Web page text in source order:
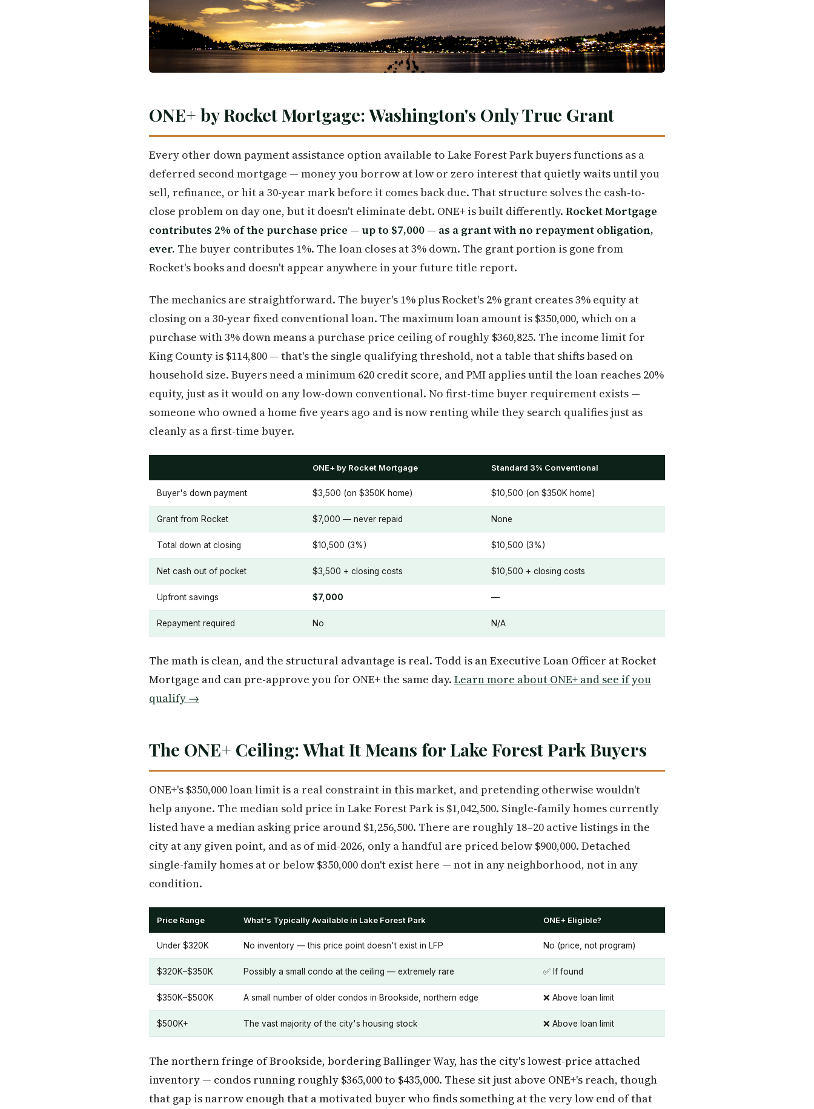
ONE+ by Rocket Mortgage: Washington's Only True Grant
Every other down payment assistance option available to Lake Forest Park buyers functions as a
deferred second mortgage — money you borrow at low or zero interest that quietly waits until you
sell, refinance, or hit a 30-year mark before it comes back due. That structure solves the cash-to-
close problem on day one, but it doesn't eliminate debt. ONE+ is built differently. Rocket Mortgage
contributes 2% of the purchase price — up to $7,000 — as a grant with no repayment obligation,
ever. The buyer contributes 1%. The loan closes at 3% down. The grant portion is gone from
Rocket's books and doesn't appear anywhere in your future title report.
The mechanics are straightforward. The buyer's 1% plus Rocket's 2% grant creates 3% equity at
closing on a 30-year fixed conventional loan. The maximum loan amount is $350,000, which on a
purchase with 3% down means a purchase price ceiling of roughly $360,825. The income limit for
King County is $114,800 — that's the single qualifying threshold, not a table that shifts based on
household size. Buyers need a minimum 620 credit score, and PMI applies until the loan reaches 20%
equity, just as it would on any low-down conventional. No first-time buyer requirement exists —
someone who owned a home five years ago and is now renting while they search qualifies just as
cleanly as a first-time buyer.
ONE+ by Rocket Mortgage Standard 3% Conventional
Buyer's down payment $3,500 (on $350K home) $10,500 (on $350K home)
Grant from Rocket $7,000 — never repaid None
Total down at closing $10,500 (3%) $10,500 (3%)
Net cash out of pocket $3,500 + closing costs $10,500 + closing costs
Upfront savings $7,000 —
Repayment required No N/A
The math is clean, and the structural advantage is real. Todd is an Executive Loan Officer at Rocket
Mortgage and can pre-approve you for ONE+ the same day. Learn more about ONE+ and see if you
qualify →
The ONE+ Ceiling: What It Means for Lake Forest Park Buyers
ONE+'s $350,000 loan limit is a real constraint in this market, and pretending otherwise wouldn't
help anyone. The median sold price in Lake Forest Park is $1,042,500. Single-family homes currently
listed have a median asking price around $1,256,500. There are roughly 18–20 active listings in the
city at any given point, and as of mid-2026, only a handful are priced below $900,000. Detached
single-family homes at or below $350,000 don't exist here — not in any neighborhood, not in any
condition.
Price Range What's Typically Available in Lake Forest Park ONE+ Eligible?
Under $320K No inventory — this price point doesn't exist in LFP No (price, not program)
$320K–$350K Possibly a small condo at the ceiling — extremely rare ✅ If found
$350K–$500K A small number of older condos in Brookside, northern edge ❌ Above loan limit
$500K+ The vast majority of the city's housing stock ❌ Above loan limit
The northern fringe of Brookside, bordering Ballinger Way, has the city's lowest-price attached
inventory — condos running roughly $365,000 to $435,000. These sit just above ONE+'s reach, though
that gap is narrow enough that a motivated buyer who finds something at the very low end of that